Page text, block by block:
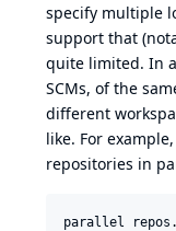
specify multiple
support that
quite limited. In
SCMs, of the
different
like. For
repositories in
parallel